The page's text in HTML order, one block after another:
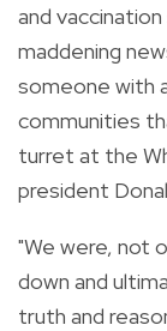
and
maddening
someone with
communities
turret at the
president
"We were, not
down and
truth and